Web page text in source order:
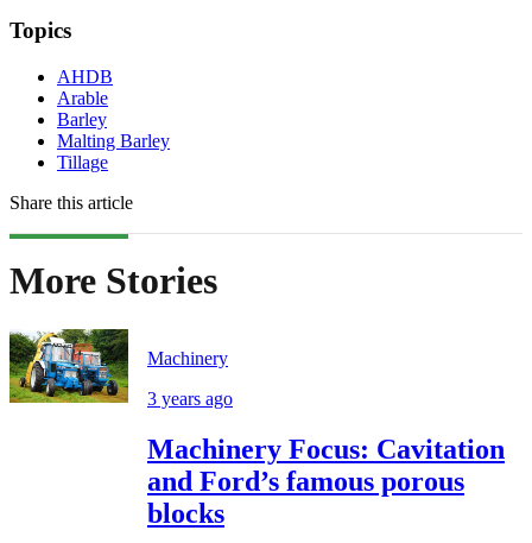
Topics
AHDB
Arable
Barley
Malting Barley
Tillage
Share this article
More Stories
Machinery
3 years ago
Machinery Focus: Cavitation
and Ford’s famous porous
blocks